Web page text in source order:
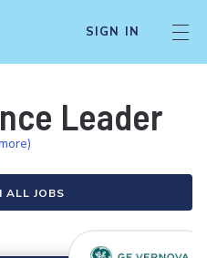
SIGN IN
Leader
ALL JOBS